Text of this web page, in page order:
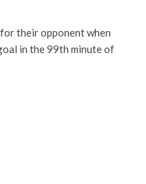
their opponent when
in the 99th minute of